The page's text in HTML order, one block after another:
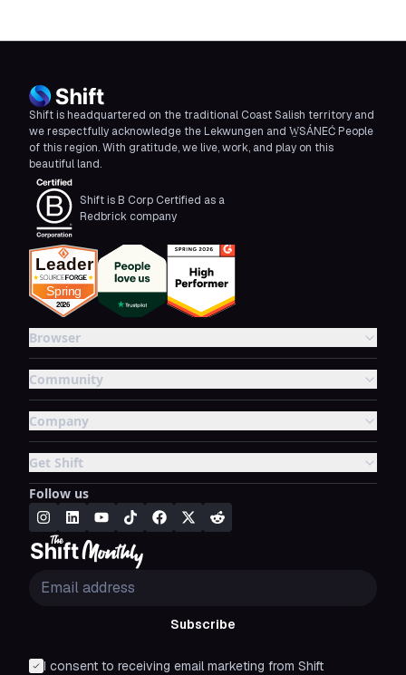
Shift is headquartered on the traditional Coast Salish territory and
we respectfully acknowledge the Lekwungen and W̱SÁNEĆ People
of this region. With gratitude, we live, work, and play on this
beautiful land.
Shift is B Corp Certified as a
Redbrick company
Browser
Community
Company
Get Shift
Follow us
Subscribe
I consent to receiving email marketing from Shift